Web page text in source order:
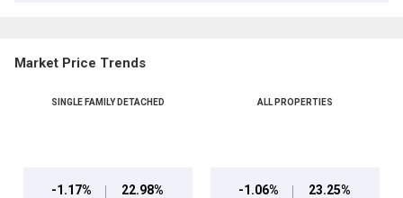
Market Price Trends
SINGLE FAMILY DETACHED
-1.17% 22.98%
ALL PROPERTIES
-1.06% 23.25%